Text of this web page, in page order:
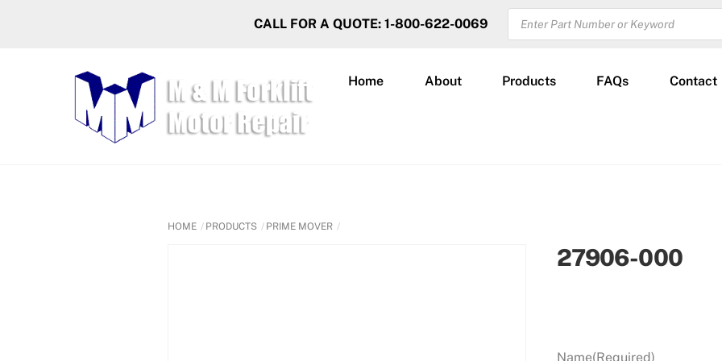
CALL FOR A QUOTE: 1-800-622-0069
PRODUCTS
SEARCH
Home About Products FAQs Contact
HOME PRODUCTS PRIME MOVER
27906-000
Name(Required)